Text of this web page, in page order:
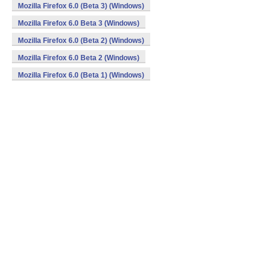
Mozilla Firefox 6.0 (Beta 3) (Windows)
Mozilla Firefox 6.0 Beta 3 (Windows)
Mozilla Firefox 6.0 (Beta 2) (Windows)
Mozilla Firefox 6.0 Beta 2 (Windows)
Mozilla Firefox 6.0 (Beta 1) (Windows)